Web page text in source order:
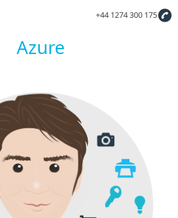
+44 1274 300 175
Azure